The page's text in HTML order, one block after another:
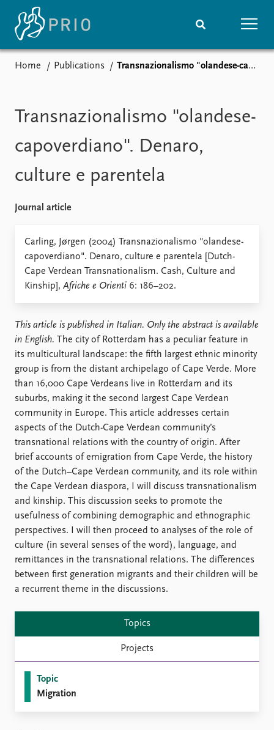
Media centre
Podcasts
News archive
Nobel Peace Prize list
Events
Upcoming events
Event archive
Research
Project archive
Funders
Locations
Education
Publications
Latest publications
Publication archive
Commentary
Newsletters
Journals
People
Current staff
Alphabetical list
PRIO board
Global Fellows
Practitioners in Residence
Data
Datasets
Replication data
About PRIO
About PRIO
Annual reports
Careers
Library
How to find
Contact
Intranet
FAQ
Support us
Home Publications Transnazionalismo "olandese-capoverdiano". Denaro, culture e parentela
Transnazionalismo "olandese-
capoverdiano". Denaro,
culture e parentela
Journal article
Carling, Jørgen (2004) Transnazionalismo "olandese-
capoverdiano". Denaro, culture e parentela [Dutch-
Cape Verdean Transnationalism. Cash, Culture and
Kinship], Afriche e Orienti 6: 186–202.
This article is published in Italian. Only the abstract is available
in English. The city of Rotterdam has a peculiar feature in
its multicultural landscape: the fifth largest ethnic minority
group is from the distant archipelago of Cape Verde. More
than 16,000 Cape Verdeans live in Rotterdam and its
suburbs, making it the second largest Cape Verdean
community in Europe. This article addresses certain
aspects of the Dutch-Cape Verdean community’s
transnational relations with the country of origin. After
brief accounts of emigration from Cape Verde, the history
of the Dutch–Cape Verdean community, and its role within
the Cape Verdean diaspora, I will discuss transnationalism
and kinship. This discussion seeks to promote the
usefulness of combining demographic and ethnographic
perspectives. I will then proceed to analyses of the role of
culture (in several senses of the word), language, and
remittances in the transnational relations. The differences
between first generation migrants and their children will be
a recurrent theme in the discussions.
Topics
Projects
Topic
Migration